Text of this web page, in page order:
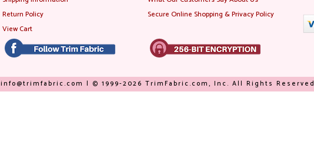
Return Policy
View Cart
Secure Online Shopping & Privacy Policy
info@trimfabric.com | © 1999-2026 TrimFabric.com, Inc. All Rights Reserved